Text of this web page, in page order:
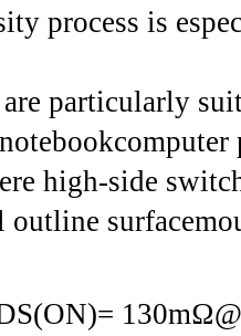
process is
are particularly
high-side